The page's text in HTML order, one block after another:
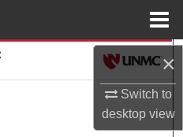
×
Switch to
desktopview